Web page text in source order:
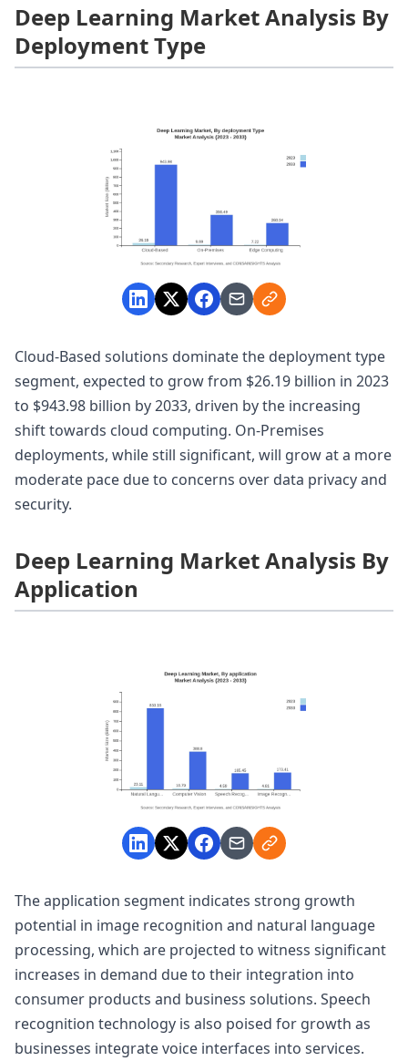
Deep Learning Market Analysis By
Deployment Type
Cloud-Based solutions dominate the deployment type
segment, expected to grow from $26.19 billion in 2023
to $943.98 billion by 2033, driven by the increasing
shift towards cloud computing. On-Premises
deployments, while still significant, will grow at a more
moderate pace due to concerns over data privacy and
security.
Deep Learning Market Analysis By
Application
The application segment indicates strong growth
potential in image recognition and natural language
processing, which are projected to witness significant
increases in demand due to their integration into
consumer products and business solutions. Speech
recognition technology is also poised for growth as
businesses integrate voice interfaces into services.